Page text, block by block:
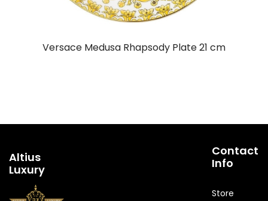
Versace Medusa Rhapsody Plate 21 cm
Altius
Luxury
Contact
Info
Store